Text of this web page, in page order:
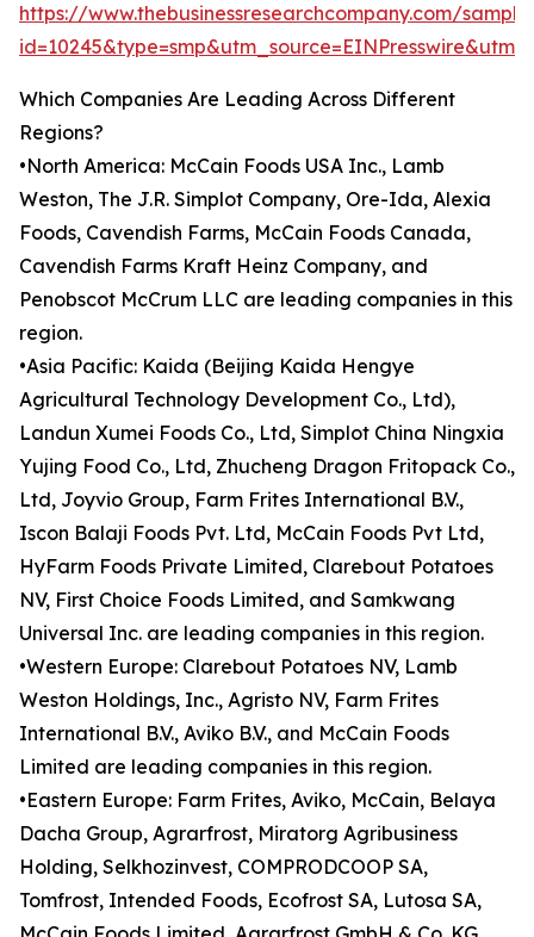
https://www.thebusinessresearchcompany.com/
Which Companies Are Leading Across Different
Regions?
•North America: McCain Foods USA Inc., Lamb
Weston, The J.R. Simplot Company, Ore-Ida, Alexia
Foods, Cavendish Farms, McCain Foods Canada,
Cavendish Farms Kraft Heinz Company, and
Penobscot McCrum LLC are leading companies in this
region.
•Asia Pacific: Kaida (Beijing Kaida Hengye
Agricultural Technology Development Co., Ltd),
Landun Xumei Foods Co., Ltd, Simplot China Ningxia
Yujing Food Co., Ltd, Zhucheng Dragon Fritopack Co.,
Ltd, Joyvio Group, Farm Frites International B.V.,
Iscon Balaji Foods Pvt. Ltd, McCain Foods Pvt Ltd,
HyFarm Foods Private Limited, Clarebout Potatoes
NV, First Choice Foods Limited, and Samkwang
Universal Inc. are leading companies in this region.
•Western Europe: Clarebout Potatoes NV, Lamb
Weston Holdings, Inc., Agristo NV, Farm Frites
International B.V., Aviko B.V., and McCain Foods
Limited are leading companies in this region.
•Eastern Europe: Farm Frites, Aviko, McCain, Belaya
Dacha Group, Agrarfrost, Miratorg Agribusiness
Holding, Selkhozinvest, COMPRODCOOP SA,
Tomfrost, Intended Foods, Ecofrost SA, Lutosa SA,